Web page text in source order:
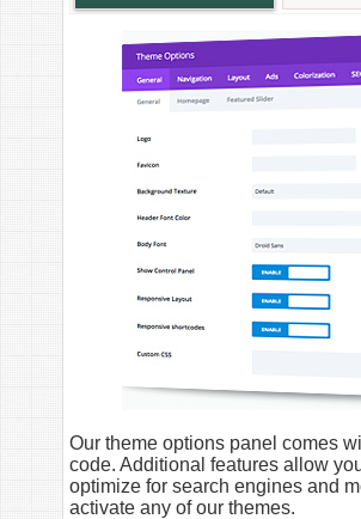
Our theme options panel comes
code. Additional features allow
optimize for search engines and
activate any of our themes.